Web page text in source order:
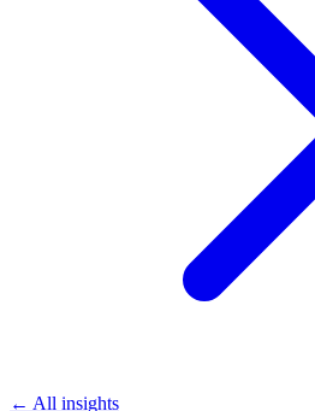
← All insights